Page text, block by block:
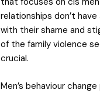
relationships don’t
with their shame and
of the family violence
crucial.
Men’s behaviour